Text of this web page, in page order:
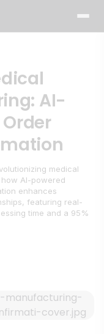
AI-
medical
AI-powered
enhances
featuring real-
time and a 95%